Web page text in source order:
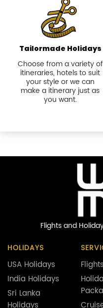
Tailormade Holidays
Choose from a variety of
itineraries, hotels to suit
your style or we can
make a itinerary just as
you want.
Flights and
HOLIDAYS
USA Holidays
India Holidays
Sri Lanka
Holidays
Flights